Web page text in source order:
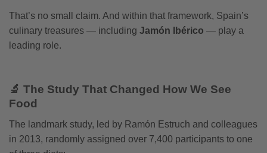
That’s no small claim. And within that framework, Spain’s
culinary treasures — including Jamón Ibérico — play a
leading role.
🔬 The Study That Changed How We See
Food
The landmark study, led by Ramón Estruch and colleagues
in 2013, randomly assigned over 7,400 participants to one